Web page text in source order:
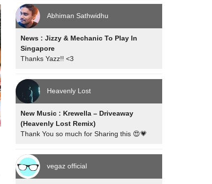
Abhiman Sathwidhu
News : Jizzy & Mechanic To Play In
Singapore
Thanks Yazz!! <3
Heavenly Lost
New Music : Krewella – Driveaway
(Heavenly Lost Remix)
Thank You so much for Sharing this 😍💗
vegaz official